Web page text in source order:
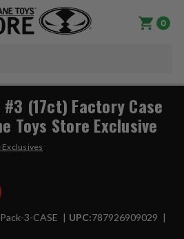
0
(17ct) Factory Case
Toys Store Exclusive
Exclusives
3-CASE UPC:787926909029